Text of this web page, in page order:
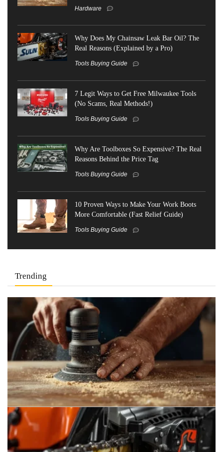
Hardware
Why Does My Chainsaw Leak Bar Oil? The
Real Reasons (Explained by a Pro)
Tools Buying Guide
7 Legit Ways to Get Free Milwaukee Tools
(No Scams, Real Methods!)
Tools Buying Guide
Why Are Toolboxes So Expensive? The Real
Reasons Behind the Price Tag
Tools Buying Guide
10 Proven Ways to Make Your Work Boots
More Comfortable (Fast Relief Guide)
Tools Buying Guide
Trending